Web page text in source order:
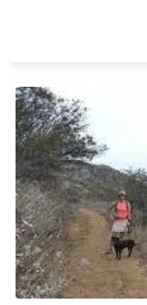
all times when in